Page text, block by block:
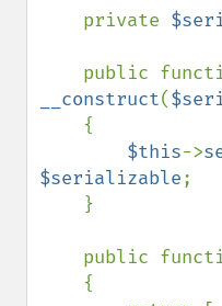
    private
__construct(
$this->
$serializable;
public